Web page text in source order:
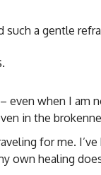
such a gentle
even when I am
in the
for me.
own healing